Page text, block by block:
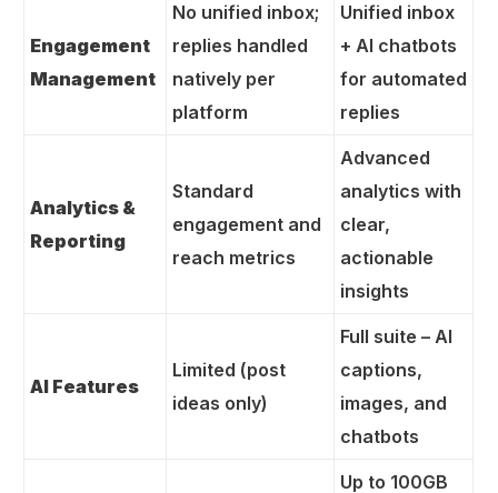
Engagement
Management
No unified inbox;
replies handled
natively per
platform
Unified inbox
+ AI chatbots
for automated
replies
Analytics &
Reporting
Standard
engagement and
reach metrics
Advanced
analytics with
clear,
actionable
insights
AI Features
Limited (post
ideas only)
Full suite – AI
captions,
images, and
chatbots
Up to 100GB